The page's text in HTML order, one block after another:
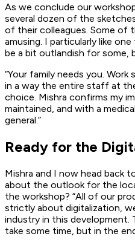
As we conclude our
several dozen of the
of their colleagues. Some of
amusing. I particularly like
be a bit outlandish for some,
“Your family needs you.
in a way the entire staff at
choice. Mishra confirms my
maintained, and with a
general.”
Ready for the
Mishra and I now head back
about the outlook for the
the workshop? “All of our
strictly about digitalization,
industry in this development.
take some time, but in the